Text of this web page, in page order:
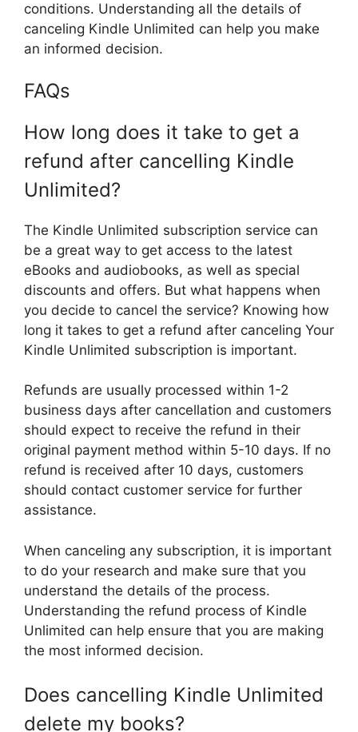
conditions. Understanding all the details of
canceling Kindle Unlimited can help you make
an informed decision.
FAQs
How long does it take to get a
refund after cancelling Kindle
Unlimited?
The Kindle Unlimited subscription service can
be a great way to get access to the latest
eBooks and audiobooks, as well as special
discounts and offers. But what happens when
you decide to cancel the service? Knowing how
long it takes to get a refund after canceling Your
Kindle Unlimited subscription is important.
Refunds are usually processed within 1-2
business days after cancellation and customers
should expect to receive the refund in their
original payment method within 5-10 days. If no
refund is received after 10 days, customers
should contact customer service for further
assistance.
When canceling any subscription, it is important
to do your research and make sure that you
understand the details of the process.
Understanding the refund process of Kindle
Unlimited can help ensure that you are making
the most informed decision.
Does cancelling Kindle Unlimited
delete my books?